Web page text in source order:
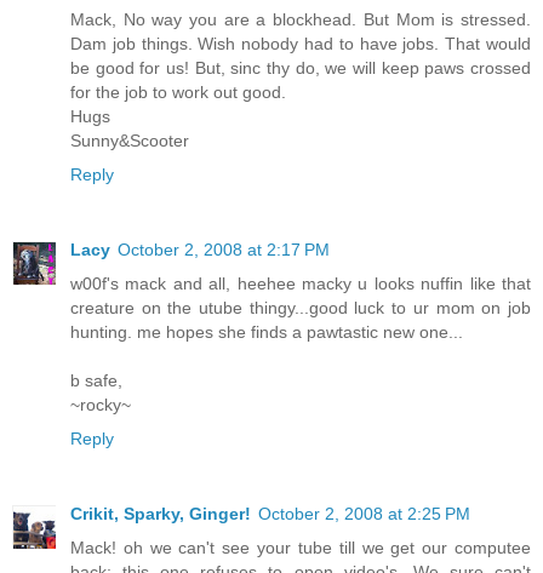
Mack, No way you are a blockhead. But Mom is stressed.
Dam job things. Wish nobody had to have jobs. That would
be good for us! But, sinc thy do, we will keep paws crossed
for the job to work out good.
Hugs
Sunny&Scooter
Reply
Lacy October 2, 2008 at 2:17 PM
w00f's mack and all, heehee macky u looks nuffin like that
creature on the utube thingy...good luck to ur mom on job
hunting. me hopes she finds a pawtastic new one...
b safe,
~rocky~
Reply
Crikit, Sparky, Ginger! October 2, 2008 at 2:25 PM
Mack! oh we can't see your tube till we get our computee